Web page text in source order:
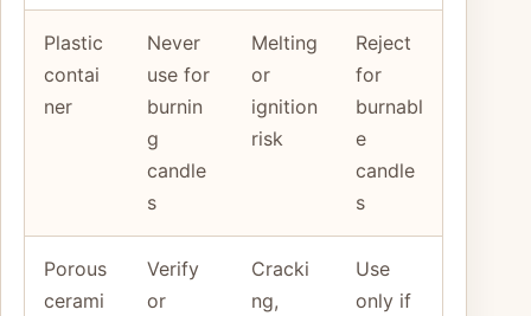
Plastic
contai
ner
Never
use for
burnin
g
candle
s
Melting
or
ignition
risk
Reject
for
burnabl
e
candle
s
Porous
cerami
Verify
or
Cracki
ng,
Use
only if